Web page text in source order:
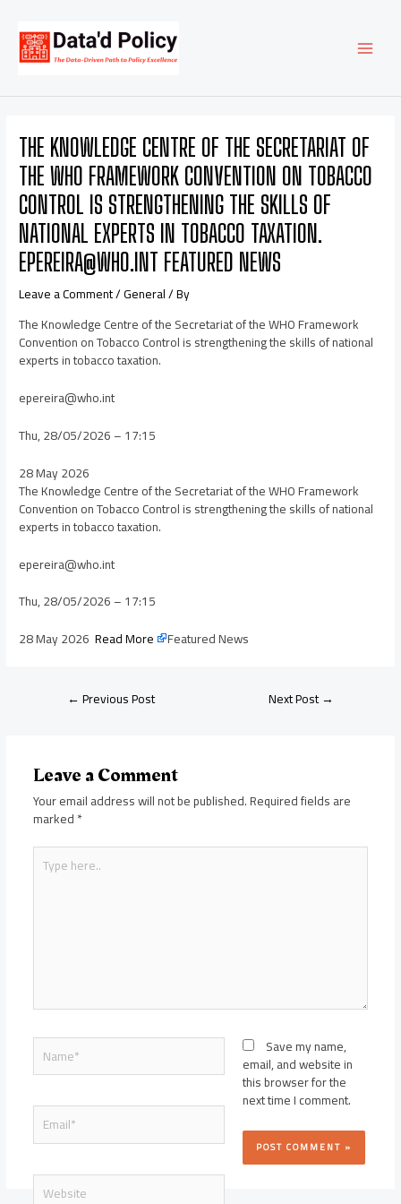
content
THE KNOWLEDGE CENTRE OF THE SECRETARIAT OF
THE WHO FRAMEWORK CONVENTION ON TOBACCO
CONTROL IS STRENGTHENING THE SKILLS OF
NATIONAL EXPERTS IN TOBACCO TAXATION.
EPEREIRA@WHO.INT FEATURED NEWS
Leave a Comment/General/ By
The Knowledge Centre of the Secretariat of the WHO Framework
Convention on Tobacco Control is strengthening the skills of national
experts in tobacco taxation.
epereira@who.int
Thu, 28/05/2026 – 17:15
28 May 2026
The Knowledge Centre of the Secretariat of the WHO Framework
Convention on Tobacco Control is strengthening the skills of national
experts in tobacco taxation.
epereira@who.int
Thu, 28/05/2026 – 17:15
28 May 2026Read More Featured News
navigation
←Previous Post Next Post→
Leave a Comment
Your email address will not be published.Required fields are
marked*
Type
here..
Name*
Email*
Website
Save my name,
email, and website in
this browser for the
next time I comment.